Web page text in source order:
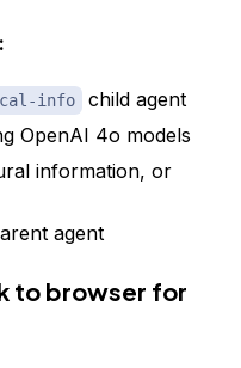
info
child agent
OpenAI 4o models
information, or
agent
to browser for